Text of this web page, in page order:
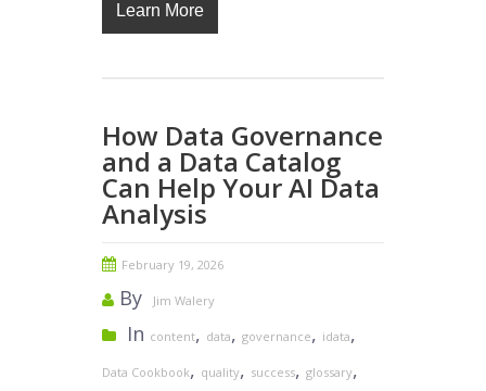
Learn More
How Data Governance
and a Data Catalog
Can Help Your AI Data
Analysis
February 19, 2026
By Jim Walery
In content, data, governance, idata,
Data Cookbook, quality, success, glossary,